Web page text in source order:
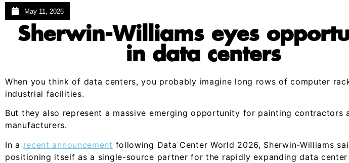
May 11, 2026
Sherwin-Williams eyes
in data centers
When you think of data centers, you probably imagine long rows of computer
industrial facilities.
But they also represent a massive emerging opportunity for painting contractors
manufacturers.
In a recent announcement following Data Center World 2026, Sherwin-Williams
positioning itself as a single-source partner for the rapidly expanding data